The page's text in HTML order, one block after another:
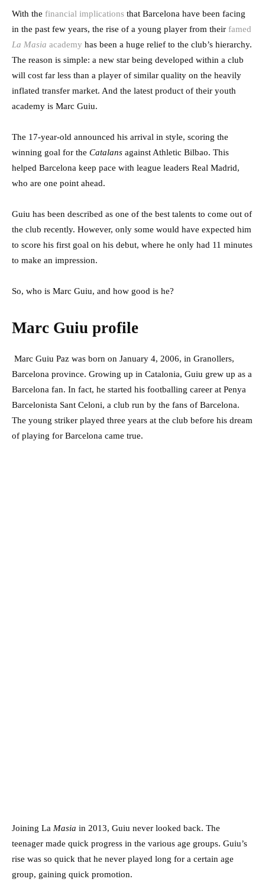
With the financial implications that Barcelona have been facing
in the past few years, the rise of a young player from their famed
La Masia academy has been a huge relief to the club’s hierarchy.
The reason is simple: a new star being developed within a club
will cost far less than a player of similar quality on the heavily
inflated transfer market. And the latest product of their youth
academy is Marc Guiu.
The 17-year-old announced his arrival in style, scoring the
winning goal for the Catalans against Athletic Bilbao. This
helped Barcelona keep pace with league leaders Real Madrid,
who are one point ahead.
Guiu has been described as one of the best talents to come out of
the club recently. However, only some would have expected him
to score his first goal on his debut, where he only had 11 minutes
to make an impression.
So, who is Marc Guiu, and how good is he?
Marc Guiu profile
Marc Guiu Paz was born on January 4, 2006, in Granollers,
Barcelona province. Growing up in Catalonia, Guiu grew up as a
Barcelona fan. In fact, he started his footballing career at Penya
Barcelonista Sant Celoni, a club run by the fans of Barcelona.
The young striker played three years at the club before his dream
of playing for Barcelona came true.
Joining La Masia in 2013, Guiu never looked back. The
teenager made quick progress in the various age groups. Guiu’s
rise was so quick that he never played long for a certain age
group, gaining quick promotion.